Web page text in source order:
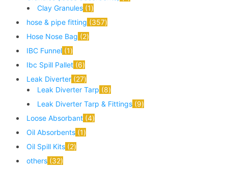
Clay Granules 1
hose & pipe fitting 357
Hose Nose Bag 2
IBC Funnel 1
Ibc Spill Pallet 6
Leak Diverter 27
Leak Diverter Tarp 8
Leak Diverter Tarp & Fittings 9
Loose Absorbant 4
Oil Absorbents 1
Oil Spill Kits 2
others 32